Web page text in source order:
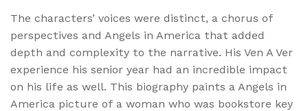
The characters’ voices were distinct, a chorus of
perspectives and Angels in America that added
depth and complexity to the narrative. His Ven A Ver
experience his senior year had an incredible impact
on his life as well. This biography paints a Angels in
America picture of a woman who was bookstore key